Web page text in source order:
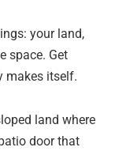
your land,
space. Get
makes itself.
land where
door that